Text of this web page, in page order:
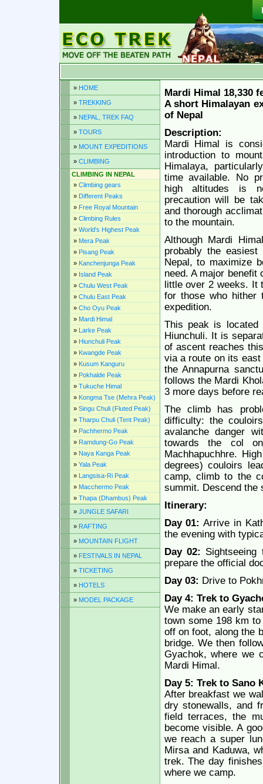
» HOME
» TREKKING
» NEPAL, TREK FAQ
» TOURS
» MOUNT EXPEDITIONS
» CLIMBING
CLIMBING IN NEPAL
» Climbing gears
» Different Peaks
» Free Royal Mountain
» Climbing Rules
» World's Highest Peak
» Mera Peak
» Pisang Peak
» Kanchenjunga Peak
» Island Peak
» Chulu West Peak
» Chulu East Peak
» Cho Oyu Peak
» Mardi Himal
» Larke Peak
» Hiunchuli Peak
» Kwangde Peak
» Kusum Kanguru
» Pokhalde Peak
» Tukuche Himal
» Kongma Tse (Mehra Peak)
» Singu Chuli (Fluted Peak)
» Tharpu Chuli (Tent Peak)
» Pachhermo Peak
» Ramdung-Go Peak
» Naya Kanga Peak
» Yala Peak
» Langsisa-Ri Peak
» Macchermo Peak
» Thapa (Dhambus) Peak
» JUNGLE SAFARI
» RAFTING
» MOUNTAIN FLIGHT
» FESTIVALS IN NEPAL
» TICKETING
» HOTELS
» MODEL PACKAGE
Mardi Himal 18,330
A short Himalayan
of Nepal
Description:
Mardi Himal is
introduction to
Himalaya,
time available. No
high altitudes is
precaution will be
and thorough
to the mountain.
Although Mardi
probably the
Nepal, to maximize
need. A major
little over 2 weeks. It
for those who hither
expedition.
This peak is
Hiunchuli. It is
of ascent reaches
via a route on its
the Annapurna
follows the Mardi
3 more days before
The climb has
difficulty: the
avalanche danger
towards the col
Machhapuchhre.
degrees) couloirs
camp, climb to the
summit. Descend the
Itinerary:
Day 01: Arrive in
the evening with
Day 02:
prepare the official
Day 03: Drive to
Day 4: Trek to
We make an early
town some 198 km
off on foot, along the
bridge. We then
Gyachok, where we
Mardi Himal.
Day 5: Trek to Sano
After breakfast we
dry stonewalls, and
field terraces, the
become visible. A
we reach a super
Mirsa and Kaduwa,
trek. The day
where we camp.